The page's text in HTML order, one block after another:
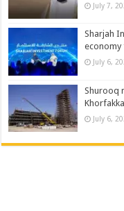
July 7,
Sharjah
economy
July 6,
Shurooq
July 6,